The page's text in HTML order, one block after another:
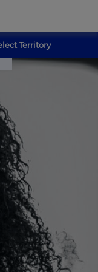
Territory